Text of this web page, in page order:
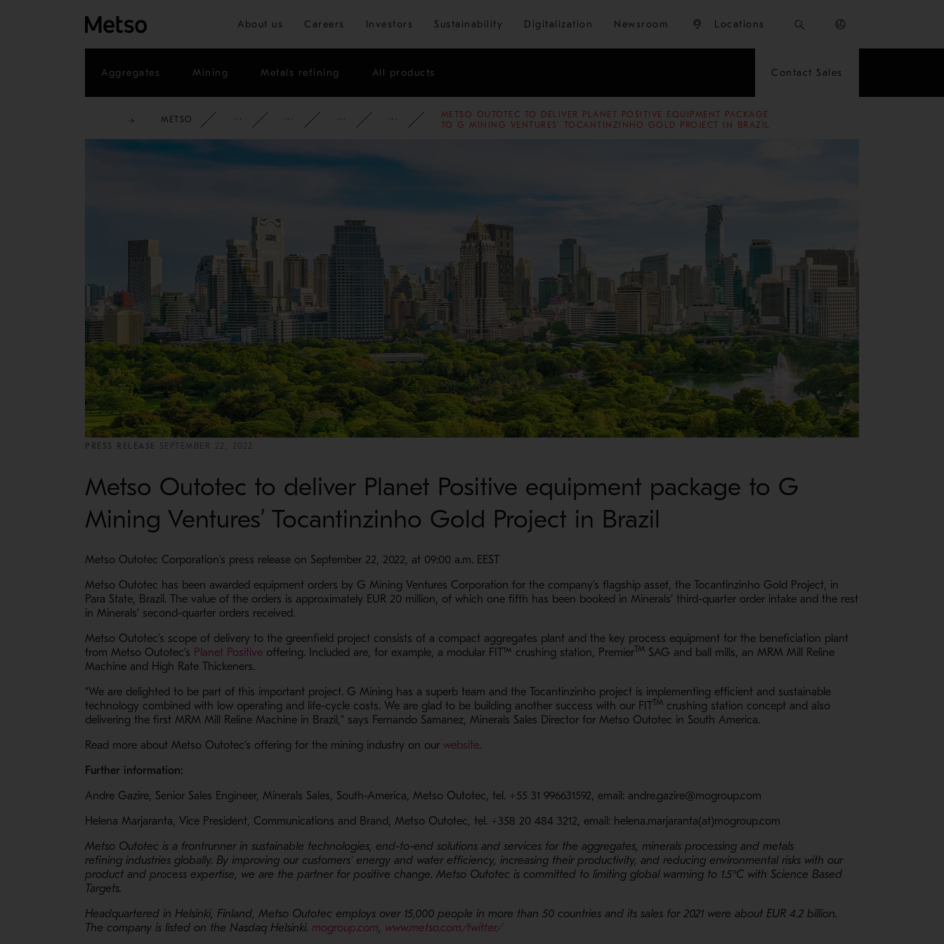
Skip to main content
About us Careers Investors Sustainability Digitalization Newsroom Locations
Aggregates Mining Metals refining All products Contact Sales
METSO CORPORATE NEWSROOM NEWS 2022
METSO OUTOTEC TO DELIVER PLANET POSITIVE EQUIPMENT PACKAGE
TO G MINING VENTURES’ TOCANTINZINHO GOLD PROJECT IN BRAZIL
PRESS RELEASE SEPTEMBER 22, 2022
Metso Outotec to deliver Planet Positive equipment package to G
Mining Ventures’ Tocantinzinho Gold Project in Brazil
Metso Outotec Corporation’s press release on September 22, 2022, at 09:00 a.m. EEST
Metso Outotec has been awarded equipment orders by G Mining Ventures Corporation for the company’s flagship asset, the Tocantinzinho Gold Project, in
Para State, Brazil. The value of the orders is approximately EUR 20 million, of which one fifth has been booked in Minerals’ third-quarter order intake and the rest
in Minerals’ second-quarter orders received.
Metso Outotec’s scope of delivery to the greenfield project consists of a compact aggregates plant and the key process equipment for the beneficiation plant
from Metso Outotec’s Planet Positive- Opens in a new window
offering. Included are, for example, a modular FIT™ crushing station, PremierTM SAG and ball mills, an MRM Mill Reline
Machine and High Rate Thickeners.
“We are delighted to be part of this important project. G Mining has a superb team and the Tocantinzinho project is implementing efficient and sustainable
technology combined with low operating and life-cycle costs. We are glad to be building another success with our FITTM crushing station concept and also
delivering the first MRM Mill Reline Machine in Brazil,” says Fernando Samanez, Minerals Sales Director for Metso Outotec in South America.
Read more about Metso Outotec’s offering for the mining industry on ourwebsite- Opens in a new window
.
Further information:
Andre Gazire, Senior Sales Engineer, Minerals Sales, South-America, Metso Outotec, tel. +55 31 996631592, email: andre.gazire@mogroup.com
Helena Marjaranta, Vice President, Communications and Brand, Metso Outotec, tel. +358 20 484 3212, email: helena.marjaranta(at)mogroup.com
Metso Outotec is a frontrunner in sustainable technologies, end-to-end solutions and services for the aggregates, minerals processing and metals
refining industries globally. By improving our customers’ energy and water efficiency, increasing their productivity, and reducing environmental risks with our
product and process expertise, we are the partner for positive change. Metso Outotec is committed to limiting global warming to 1.5°C with Science Based
Targets.
Headquartered in Helsinki, Finland, Metso Outotec employs over 15,000 people in more than 50 countries and its sales for 2021 were about EUR 4.2 billion.
The company is listed on the Nasdaq Helsinki. mogroup.com - Opens in a new window
, www.metso.com/twitter/- Opens in a new window